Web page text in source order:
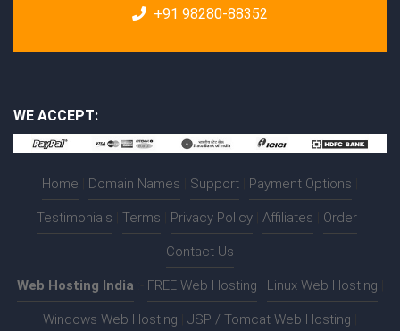
+91 98280-88352
WE ACCEPT:
Home Domain Names Support Payment Options
Testimonials Terms Privacy Policy Affiliates Order
Contact Us
Web Hosting India FREE Web Hosting Linux Web Hosting
Windows Web Hosting JSP / Tomcat Web Hosting